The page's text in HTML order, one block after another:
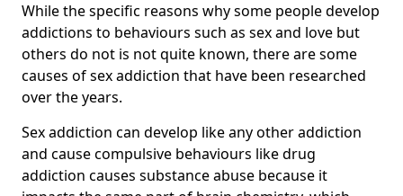
While the specific reasons why some people develop
addictions to behaviours such as sex and love but
others do not is not quite known, there are some
causes of sex addiction that have been researched
over the years.
Sex addiction can develop like any other addiction
and cause compulsive behaviours like drug
addiction causes substance abuse because it